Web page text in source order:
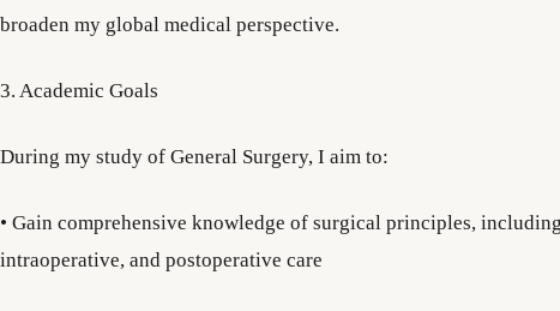
broaden my global medical perspective.
3. Academic Goals
During my study of General Surgery, I aim to:
• Gain comprehensive knowledge of surgical principles,
intraoperative, and postoperative care